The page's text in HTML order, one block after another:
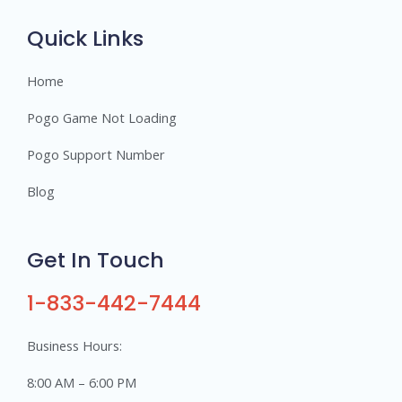
Quick Links
Home
Pogo Game Not Loading
Pogo Support Number
Blog
Get In Touch
1-833-442-7444
Business Hours:
8:00 AM – 6:00 PM